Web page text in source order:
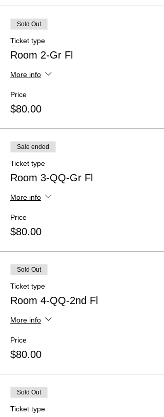
Sold Out
Ticket type
Room 2-Gr Fl
More info
Price
$80.00
Sale ended
Ticket type
Room 3-QQ-Gr Fl
More info
Price
$80.00
Sold Out
Ticket type
Room 4-QQ-2nd Fl
More info
Price
$80.00
Sold Out
Ticket type